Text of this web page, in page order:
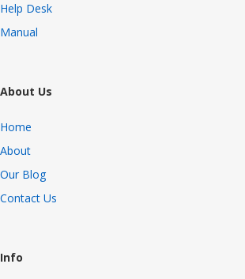
Help Desk
Manual
About Us
Home
About
Our Blog
Contact Us
Info